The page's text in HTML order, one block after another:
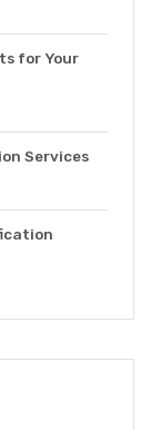
for Your
Services